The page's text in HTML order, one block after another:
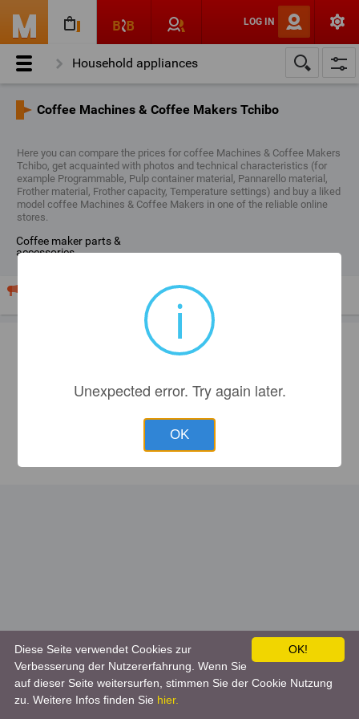
LOG IN
Household appliances
Coffee Machines & Coffee Makers Tchibo
Coffee Machines & Coffee Makers Tchibo
Here you can compare the prices for coffee Machines & Coffee Makers
Tchibo, get acquainted with photos and technical characteristics (for
example Programmable, Pulp container material, Pannarello material,
Frother material, Frother capacity, Temperature settings) and buy a liked
model coffee Machines & Coffee Makers in one of the reliable online
stores.
coffee maker parts &
accessories
Your shop sells "Coffee Machines & Coffee Makers"? Publish
your price list and advertising here.
i
Unexpected error. Try again later.
OK
OK!
Diese Seite verwendet Cookies zur
Verbesserung der Nutzererfahrung. Wenn Sie
auf dieser Seite weitersurfen, stimmen Sie der Cookie Nutzung
zu. Weitere Infos finden Sie hier.